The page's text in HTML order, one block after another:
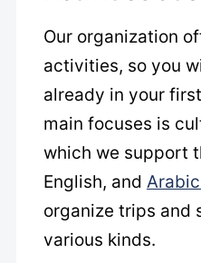
Our organization
activities, so you
already in your
main focuses is
which we support
English, and
organize trips and
various kinds.